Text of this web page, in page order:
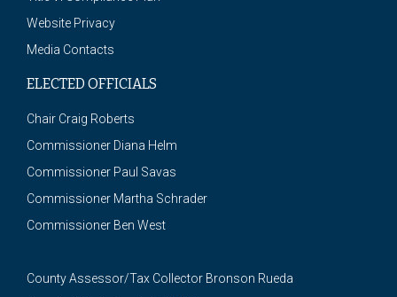
Website Privacy
Media Contacts
ELECTED OFFICIALS
Chair Craig Roberts
Commissioner Diana Helm
Commissioner Paul Savas
Commissioner Martha Schrader
Commissioner Ben West
County Assessor/Tax Collector Bronson Rueda